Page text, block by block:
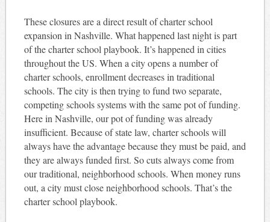
These closures are a direct result of charter school
expansion in Nashville. What happened last night is part
of the charter school playbook. It’s happened in cities
throughout the US. When a city opens a number of
charter schools, enrollment decreases in traditional
schools. The city is then trying to fund two separate,
competing schools systems with the same pot of funding.
Here in Nashville, our pot of funding was already
insufficient. Because of state law, charter schools will
always have the advantage because they must be paid, and
they are always funded first. So cuts always come from
our traditional, neighborhood schools. When money runs
out, a city must close neighborhood schools. That’s the
charter school playbook.